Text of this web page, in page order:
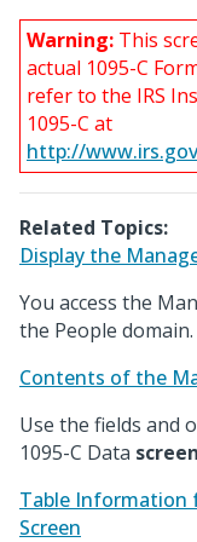
Warning: This
actual 1095-C
refer to the IRS
1095-C at
http://
Related Topics:
Display the
You access the
the People domain.
Contents of the
Use the fields and
1095-C Data
Table Information
Screen